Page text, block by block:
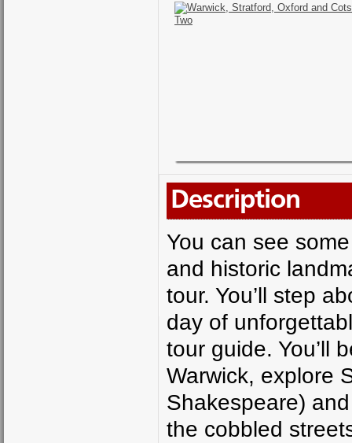
Description
You can see
and historic
tour. You’ll step
day of
tour guide. You’ll
Warwick, explore
Shakespeare)
the cobbled